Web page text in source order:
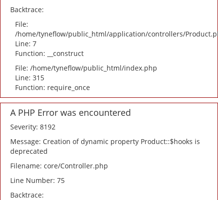
Backtrace:
File:
/home/tyneflow/public_html/application/controllers/
Line: 7
Function: __construct
File: /home/tyneflow/public_html/index.php
Line: 315
Function: require_once
A PHP Error was encountered
Severity: 8192
Message: Creation of dynamic property Product::$hooks is
deprecated
Filename: core/Controller.php
Line Number: 75
Backtrace: